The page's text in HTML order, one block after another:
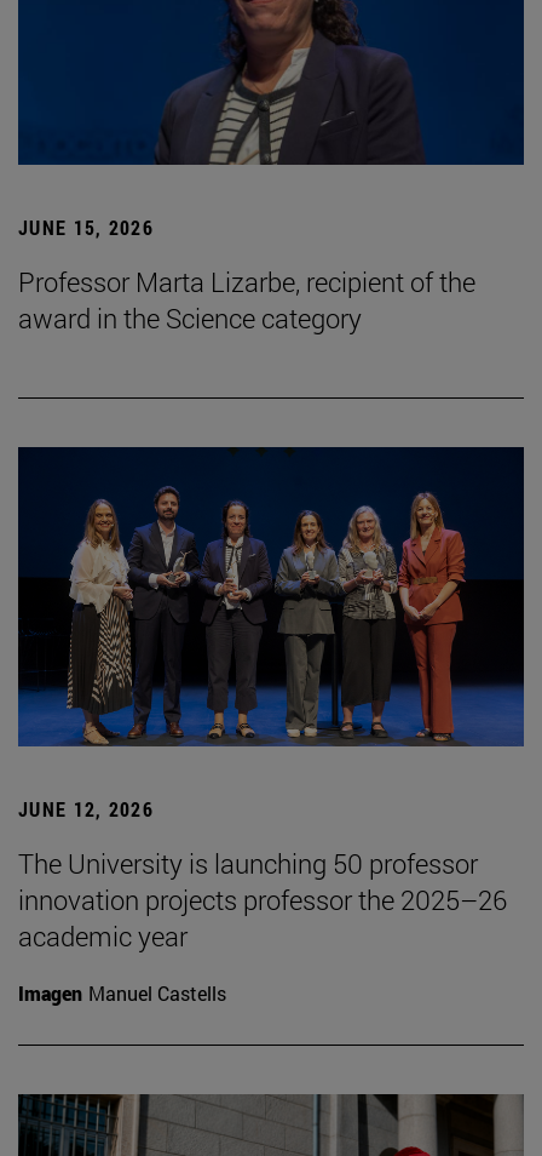
JUNE 15, 2026
Professor Marta Lizarbe, recipient of the
award in the Science category
JUNE 12, 2026
The University is launching 50 professor
innovation projects professor the 2025–26
academic year
Imagen Manuel Castells